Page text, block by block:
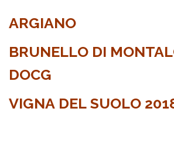
ARGIANO
BRUNELLO DI
DOCG
VIGNA DEL SUOLO